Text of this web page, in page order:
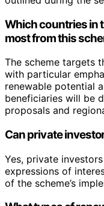
Which countries in
most from this
The scheme targets
with particular
renewable potential
beneficiaries will be
proposals and
Can private
Yes, private
expressions of
of the scheme’s